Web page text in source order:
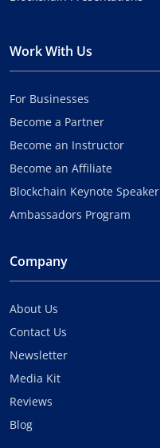
Work With Us
For Businesses
Become a Partner
Become an Instructor
Become an Affiliate
Blockchain Keynote Speaker
Ambassadors Program
Company
About Us
Contact Us
Newsletter
Media Kit
Reviews
Blog